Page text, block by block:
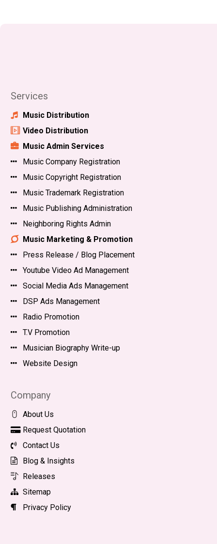
Services
Music Distribution
Video Distribution
Music Admin Services
Music Company Registration
Music Copyright Registration
Music Trademark Registration
Music Publishing Administration
Neighboring Rights Admin
Music Marketing & Promotion
Press Release / Blog Placement
Youtube Video Ad Management
Social Media Ads Management
DSP Ads Management
Radio Promotion
T.V Promotion
Musician Biography Write-up
Website Design
Company
About Us
Request Quotation
Contact Us
Blog & Insights
Releases
Sitemap
Privacy Policy